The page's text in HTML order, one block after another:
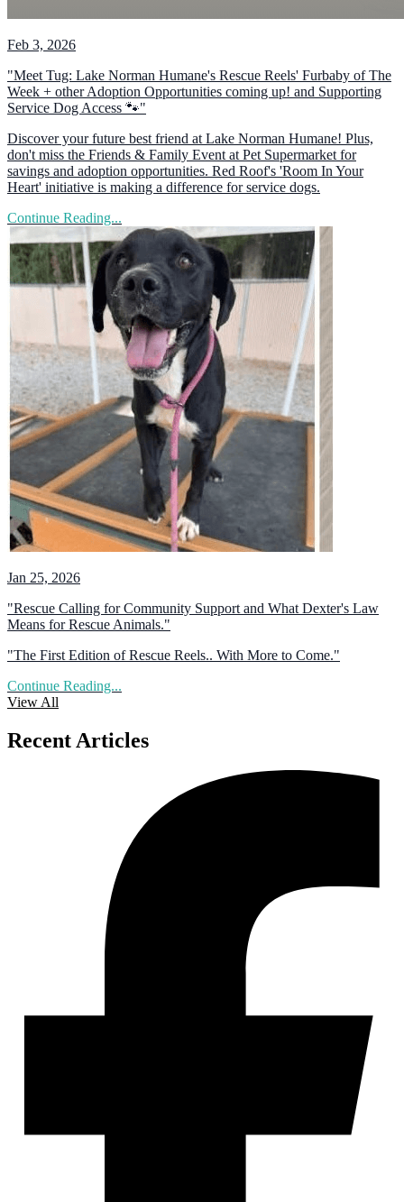
Feb 3, 2026
"Meet Tug: Lake Norman Humane's Rescue Reels' Furbaby of The
Week + other Adoption Opportunities coming up! and Supporting
Service Dog Access 🐾"
Discover your future best friend at Lake Norman Humane! Plus,
don't miss the Friends & Family Event at Pet Supermarket for
savings and adoption opportunities. Red Roof's 'Room In Your
Heart' initiative is making a difference for service dogs.
Continue Reading...
Jan 25, 2026
"Rescue Calling for Community Support and What Dexter's Law
Means for Rescue Animals."
"The First Edition of Rescue Reels.. With More to Come."
Continue Reading...
View All
Recent Articles